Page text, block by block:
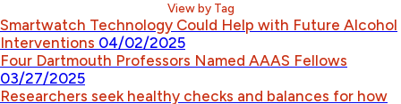
View by Tag
Smartwatch Technology Could Help with Future Alcohol
Interventions 04/02/2025
Four Dartmouth Professors Named AAAS Fellows
03/27/2025
Researchers seek healthy checks and balances for how